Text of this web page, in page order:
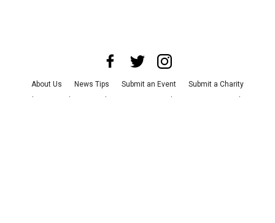
About Us News Tips Submit an Event
Submit a Charity